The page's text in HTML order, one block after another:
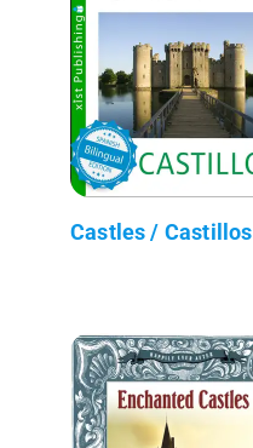
Castles / Castillos